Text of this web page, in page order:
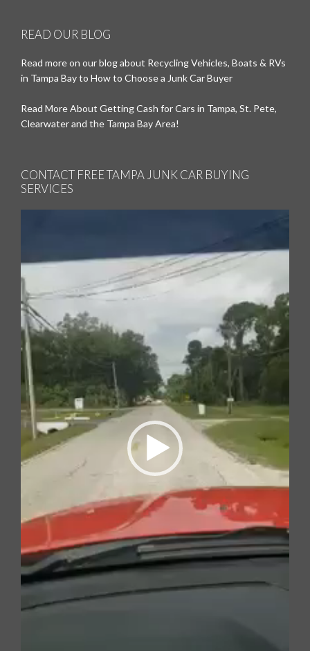
READ OUR BLOG
Read more on our blog about Recycling Vehicles, Boats & RVs
in Tampa Bay to How to Choose a Junk Car Buyer
Read More About Getting Cash for Cars in Tampa, St. Pete,
Clearwater and the Tampa Bay Area!
CONTACT FREE TAMPA JUNK CAR BUYING
SERVICES